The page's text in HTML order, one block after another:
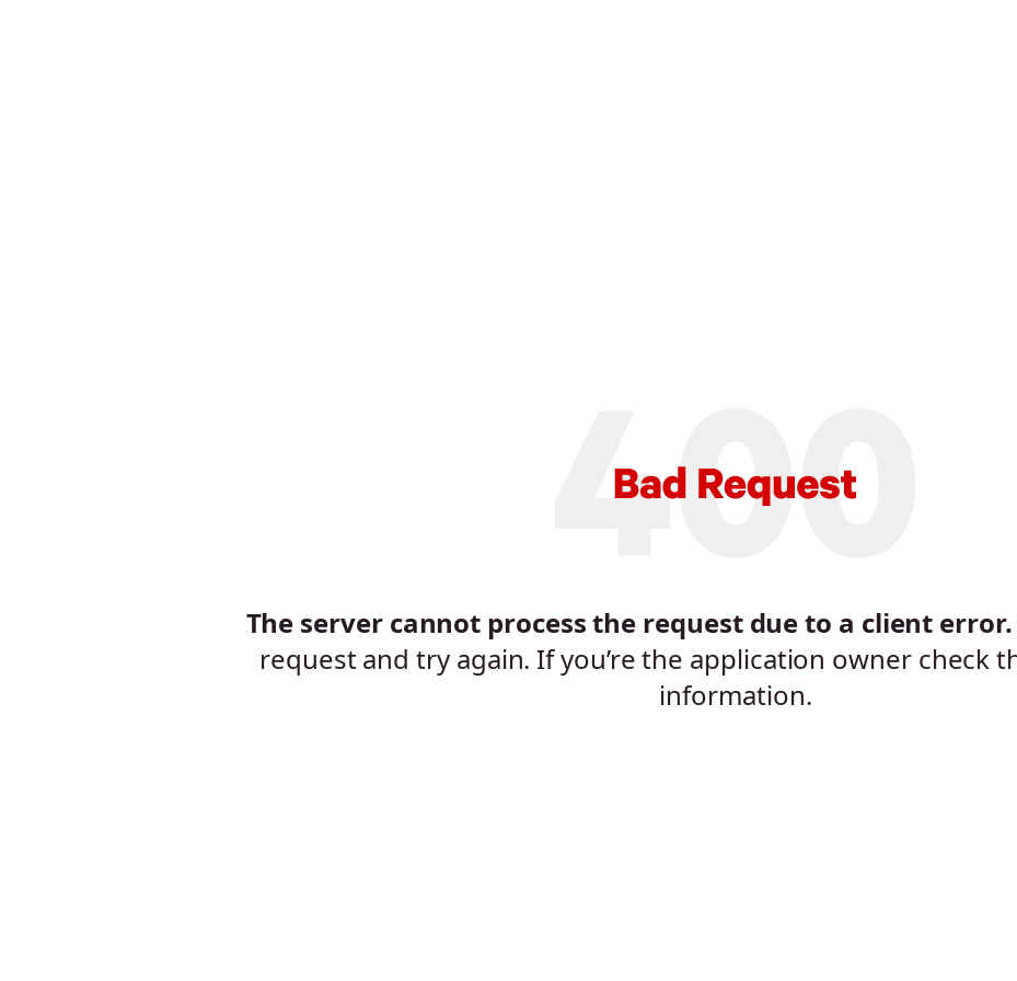
The server cannot process the request due to a client error.
request and try again. If you’re the application owner check
information.